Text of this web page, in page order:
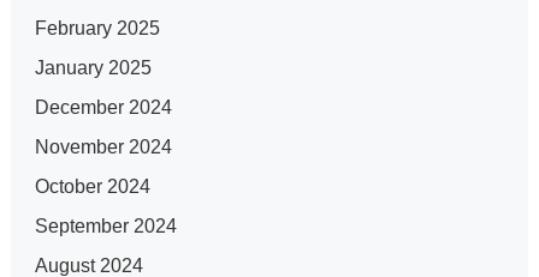
February 2025
January 2025
December 2024
November 2024
October 2024
September 2024
August 2024